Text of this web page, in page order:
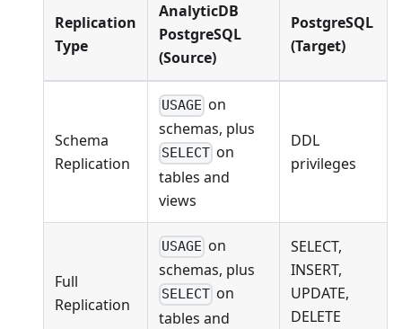
Replication
Type
AnalyticDB
PostgreSQL
(Source)
PostgreSQL
(Target)
Schema
Replication
USAGE on
schemas, plus
SELECT on
tables and
views
DDL
privileges
Full
Replication
USAGE on
schemas, plus
SELECT on
tables and
SELECT,
INSERT,
UPDATE,
DELETE